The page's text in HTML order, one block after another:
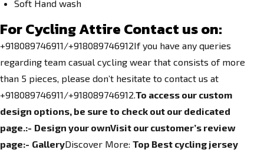
Soft Hand wash
For Cycling Attire Contact us on:
+918089746911/+918089746912If you have any queries
regarding team casual cycling wear that consists of more
than 5 pieces, please don’t hesitate to contact us at
+918089746911/+918089746912.To access our custom
design options, be sure to check out our dedicated
page.:- Design your ownVisit our customer’s review
page:- GalleryDiscover More: Top Best cycling jersey